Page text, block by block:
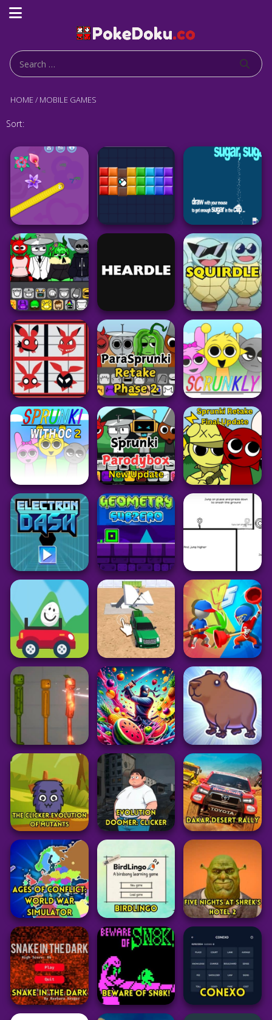
HOME/ MOBILE GAMES
Sort:
Puzzle
Worm Hunt
46
Puzzle
Bricky Blast
61
Puzzle
Sugar Sugar
36
Arcade
Sprunki Retake
New Human
242
Puzzle
Heardle Unlimited
40
Pokemon
Squirdle
77
Grid
PokeDoku
1.76K
Arcade
ParaSprunki
Retake Phase 2
Arcade
Arcade
Sprunki with OC 2
Arcade
Sprunki Parodybox
New Update
Arcade
Sprunki Retake
Final Update
115
Action
Electron Dash
37
Adventure
Geometry Dash
Subzero
Unblocked
180
Arcade
OvO Unblocked
Game
23
Arcade
Eggy Car
16
Driving
Demolition Car:
Rope and Hook
50
Action
Draw Weapon 3D
16
Adventure
Melon Sandbox
58
Arcade
Game
Arcade
Idle
Clicker
The Clicker
Evolution of
Mutants
27
Idle
Clicker
Evolution Doomer:
Clicker
Adventure
Dakar Desert Rally
Simulation
Ages of Conflict:
Educational
Adventure